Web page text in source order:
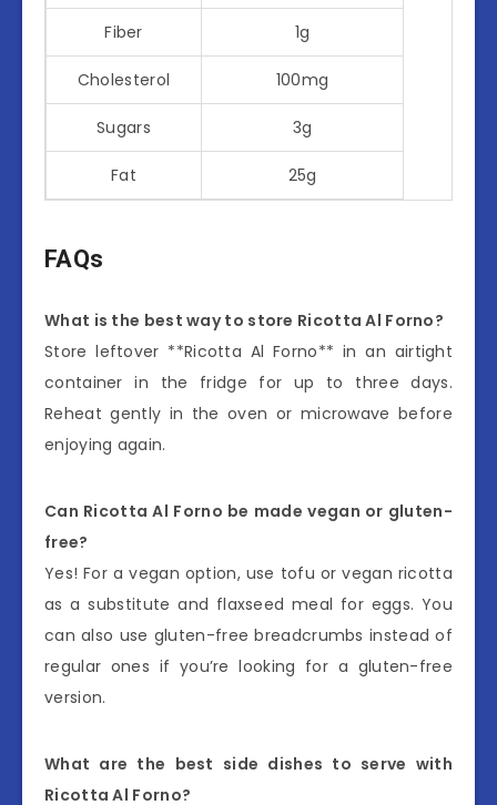
Fiber 1g
Cholesterol 100mg
Sugars 3g
Fat 25g
FAQs
What is the best way to store Ricotta Al Forno?
Store leftover **Ricotta Al Forno** in an airtight
container in the fridge for up to three days.
Reheat gently in the oven or microwave before
enjoying again.
Can Ricotta Al Forno be made vegan or gluten-
free?
Yes! For a vegan option, use tofu or vegan ricotta
as a substitute and flaxseed meal for eggs. You
can also use gluten-free breadcrumbs instead of
regular ones if you’re looking for a gluten-free
version.
What are the best side dishes to serve with
Ricotta Al Forno?